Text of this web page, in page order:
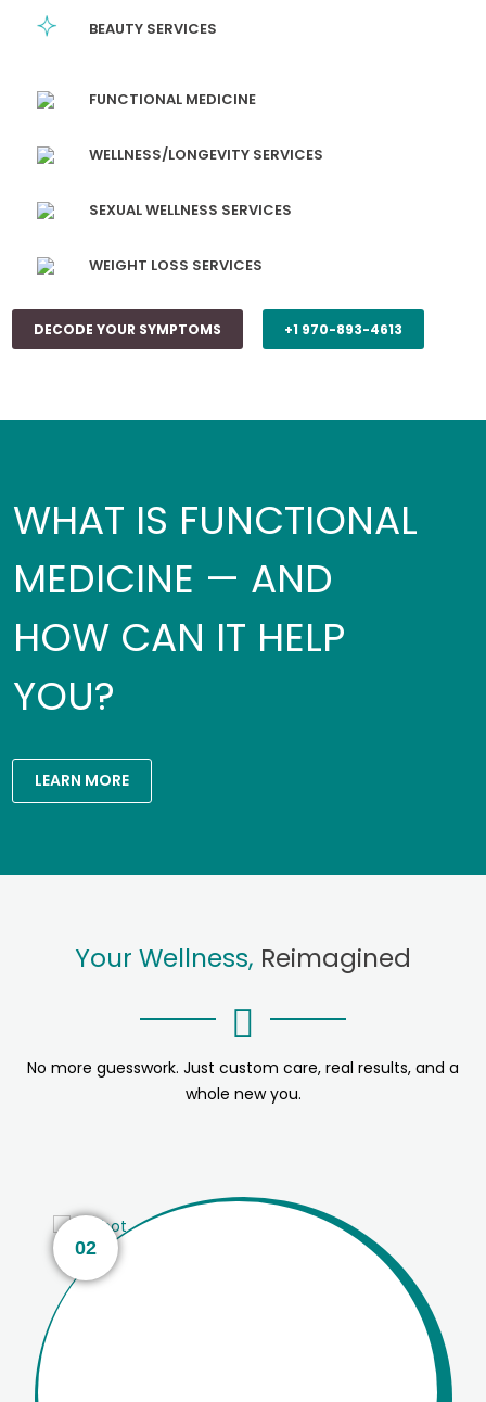
BEAUTY SERVICES
FUNCTIONAL MEDICINE
WELLNESS/LONGEVITY SERVICES
SEXUAL WELLNESS SERVICES
WEIGHT LOSS SERVICES
DECODE YOUR SYMPTOMS +1 970-893-4613
WHAT IS FUNCTIONAL
MEDICINE — AND
HOW CAN IT HELP
YOU?
LEARN MORE
Your Wellness, Reimagined
No more guesswork. Just custom care, real results, and a
whole new you.
02